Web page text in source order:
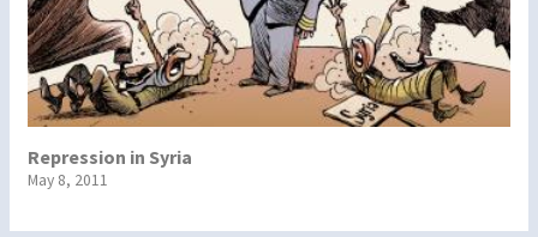
Repression in Syria
May 8, 2011